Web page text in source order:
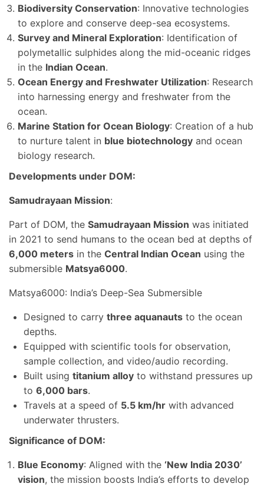
Biodiversity Conservation: Innovative technologies
to explore and conserve deep-sea ecosystems.
Survey and Mineral Exploration: Identification of
polymetallic sulphides along the mid-oceanic ridges
in the Indian Ocean.
Ocean Energy and Freshwater Utilization: Research
into harnessing energy and freshwater from the
ocean.
Marine Station for Ocean Biology: Creation of a hub
to nurture talent in blue biotechnology and ocean
biology research.
Developments under DOM:
Samudrayaan Mission:
Part of DOM, the Samudrayaan Mission was initiated
in 2021 to send humans to the ocean bed at depths of
6,000 meters in the Central Indian Ocean using the
submersible Matsya6000.
Matsya6000: India’s Deep-Sea Submersible
Designed to carry three aquanauts to the ocean
depths.
Equipped with scientific tools for observation,
sample collection, and video/audio recording.
Built using titanium alloy to withstand pressures up
to 6,000 bars.
Travels at a speed of 5.5 km/hr with advanced
underwater thrusters.
Significance of DOM:
Blue Economy: Aligned with the ‘New India 2030’
vision, the mission boosts India’s efforts to develop